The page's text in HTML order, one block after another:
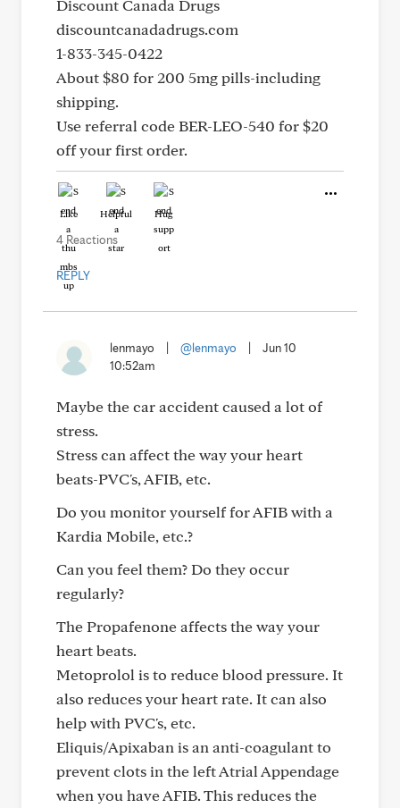
Discount Canada Drugs
discountcanadadrugs.com
1-833-345-0422
About $80 for 200 5mg pills-including
shipping.
Use referral code BER-LEO-540 for $20
off your first order.
Like Helpful Hug
4 Reactions
REPLY
lenmayo @lenmayo
Jun 10
10:52am
Maybe the car accident caused a lot of
stress.
Stress can affect the way your heart
beats-PVC's, AFIB, etc.
Do you monitor yourself for AFIB with a
Kardia Mobile, etc.?
Can you feel them? Do they occur
regularly?
The Propafenone affects the way your
heart beats.
Metoprolol is to reduce blood pressure. It
also reduces your heart rate. It can also
help with PVC's, etc.
Eliquis/Apixaban is an anti-coagulant to
prevent clots in the left Atrial Appendage
when you have AFIB. This reduces the